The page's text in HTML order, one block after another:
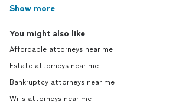
Show more
You might also like
Affordable attorneys near me
Estate attorneys near me
Bankruptcy attorneys near me
Wills attorneys near me